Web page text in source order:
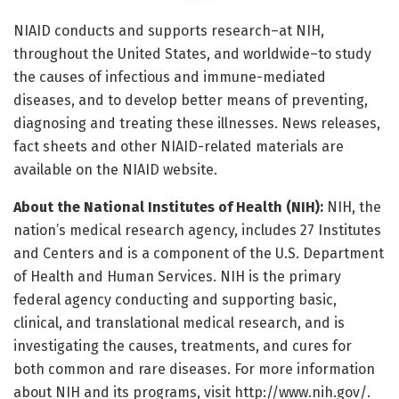
NIAID conducts and supports research–at NIH,
throughout the United States, and worldwide–to study
the causes of infectious and immune-mediated
diseases, and to develop better means of preventing,
diagnosing and treating these illnesses. News releases,
fact sheets and other NIAID-related materials are
available on the NIAID website.
About the National Institutes of Health (NIH): NIH, the
nation’s medical research agency, includes 27 Institutes
and Centers and is a component of the U.S. Department
of Health and Human Services. NIH is the primary
federal agency conducting and supporting basic,
clinical, and translational medical research, and is
investigating the causes, treatments, and cures for
both common and rare diseases. For more information
about NIH and its programs, visit http://www.nih.gov/.